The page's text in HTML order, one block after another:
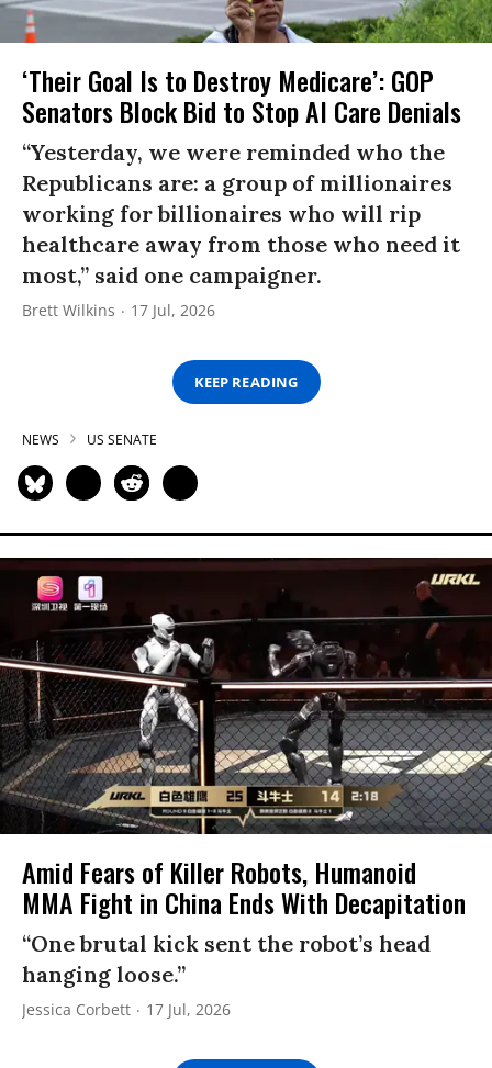
‘Their Goal Is to Destroy Medicare’: GOP
Senators Block Bid to Stop AI Care Denials
“Yesterday, we were reminded who the
Republicans are: a group of millionaires
working for billionaires who will rip
healthcare away from those who need it
most,” said one campaigner.
Brett Wilkins 17 Jul, 2026
KEEP READING
NEWS US SENATE
Amid Fears of Killer Robots, Humanoid
MMA Fight in China Ends With Decapitation
“One brutal kick sent the robot’s head
hanging loose.”
Jessica Corbett 17 Jul, 2026